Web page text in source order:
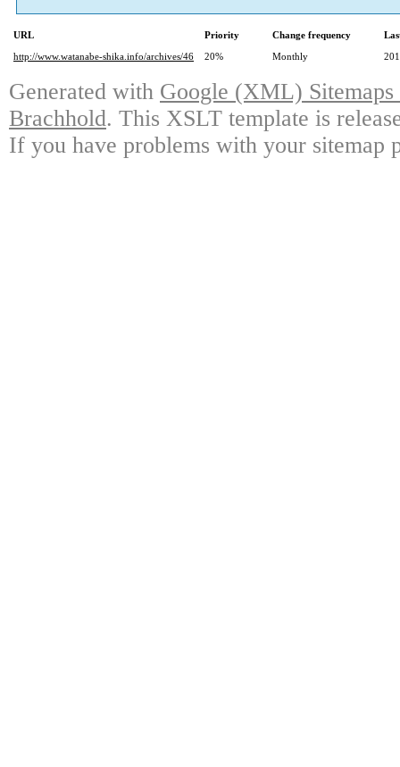
URL Priority Change frequency
http://www.watanabe-shika.info/archives/46
20% Monthly
Generated with Google (XML)
Brachhold. This XSLT template is
If you have problems with your sitemap